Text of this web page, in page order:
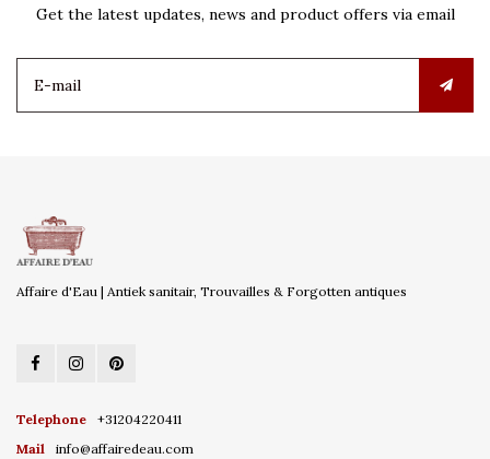
Get the latest updates, news and product offers via email
Affaire d'Eau | Antiek sanitair, Trouvailles & Forgotten antiques
Telephone
+31204220411
Mail
info@affairedeau.com